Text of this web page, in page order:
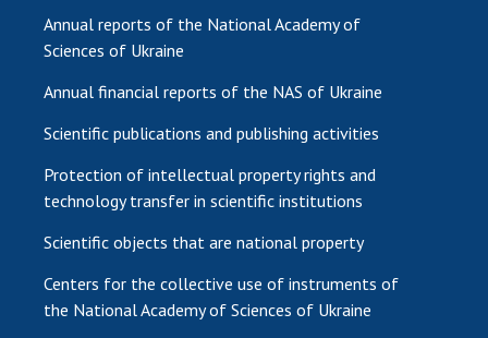
Annual reports of the National Academy of
Sciences of Ukraine
Annual financial reports of the NAS of Ukraine
Scientific publications and publishing activities
Protection of intellectual property rights and
technology transfer in scientific institutions
Scientific objects that are national property
Centers for the collective use of instruments of
the National Academy of Sciences of Ukraine